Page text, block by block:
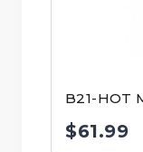
B21-HOT
$61.99